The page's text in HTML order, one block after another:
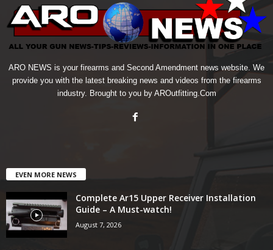
ARO NEWS is your firearms and Second Amendment news website. We
provide you with the latest breaking news and videos from the firearms
industry. Brought to you by AROutfitting.Com
EVEN MORE NEWS
Complete Ar15 Upper Receiver Installation
Guide – A Must-watch!
August 7, 2026